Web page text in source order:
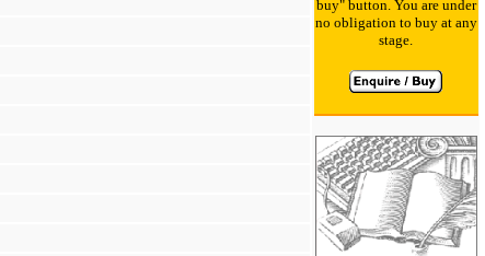
buy" button. You are under
no obligation to buy at any
stage.